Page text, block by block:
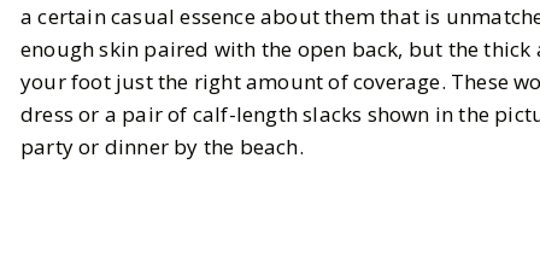
a certain casual essence about them that is
enough skin paired with the open back, but the
your foot just the right amount of coverage. These
dress or a pair of calf-length slacks shown in the
party or dinner by the beach.